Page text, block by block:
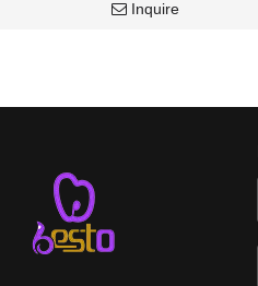
Inquire